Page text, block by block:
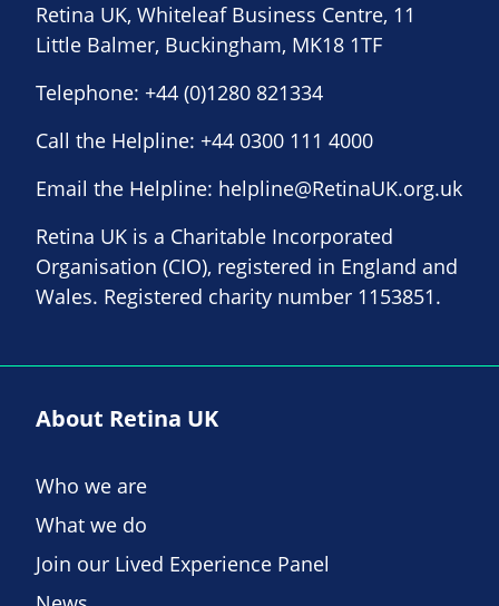
Retina UK, Whiteleaf Business Centre, 11
Little Balmer, Buckingham, MK18 1TF
Telephone: +44 (0)1280 821334
Call the Helpline: +44 0300 111 4000
Email the Helpline: helpline@RetinaUK.org.uk
Retina UK is a Charitable Incorporated
Organisation (CIO), registered in England and
Wales. Registered charity number 1153851.
About Retina UK
Who we are
What we do
Join our Lived Experience Panel